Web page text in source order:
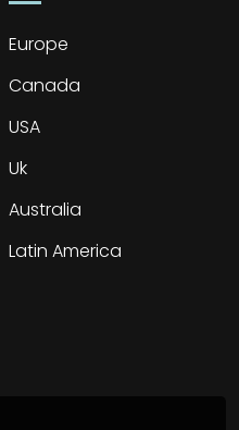
Europe
Canada
USA
Uk
Australia
Latin America